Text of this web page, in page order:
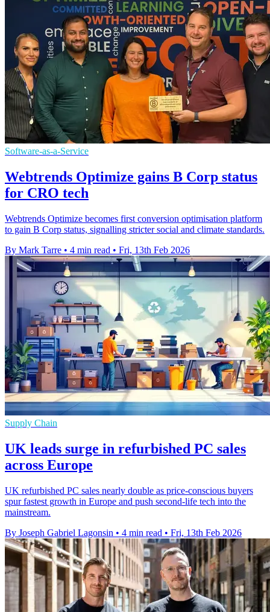
Software-as-a-Service
Webtrends Optimize gains B Corp status
for CRO tech
Webtrends Optimize becomes first conversion optimisation platform
to gain B Corp status, signalling stricter social and climate standards.
By Mark Tarre • 4 min read • Fri, 13th Feb 2026
Supply Chain
UK leads surge in refurbished PC sales
across Europe
UK refurbished PC sales nearly double as price-conscious buyers
spur fastest growth in Europe and push second-life tech into the
mainstream.
By Joseph Gabriel Lagonsin • 4 min read • Fri, 13th Feb 2026